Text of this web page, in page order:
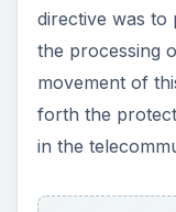
directive was to
the processing
movement of
forth the
in the